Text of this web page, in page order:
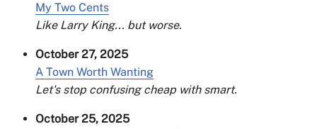
My Two Cents
Like Larry King... but worse.
October 27, 2025
A Town Worth Wanting
Let's stop confusing cheap with smart.
October 25, 2025